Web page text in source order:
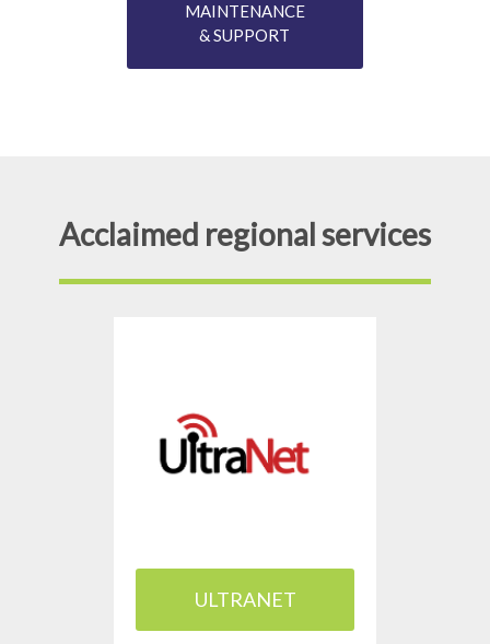
MAINTENANCE
& SUPPORT
Acclaimed regional services
ULTRANET